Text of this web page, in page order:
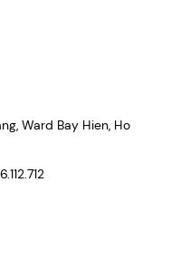
Ward Bay Hien, Ho